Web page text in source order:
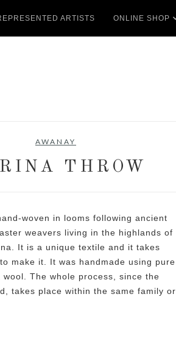
ARTISTS ONLINE SHOP
AWANAY
THROW
woven in looms following ancient
weavers living in the highlands of
It is a unique textile and it takes
make it. It was handmade using pure
wool. The whole process, since the
takes place within the same family or